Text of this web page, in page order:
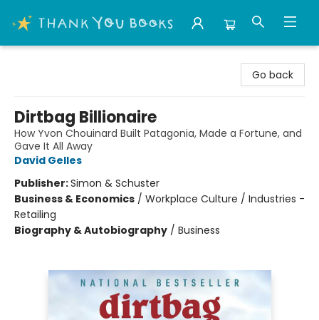
Go back
Dirtbag Billionaire
How Yvon Chouinard Built Patagonia, Made a Fortune, and
Gave It All Away
David Gelles
Publisher:Simon & Schuster
Business & Economics / Workplace Culture / Industries -
Retailing
Biography & Autobiography / Business